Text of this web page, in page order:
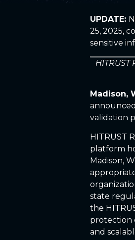
UPDATE:
25, 2025,
sensitive
Madison,
validation
HITRUST
platform
Madison,
state
the
protection
and